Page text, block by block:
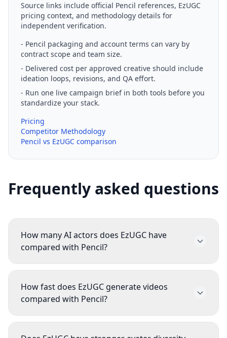
Source links include official Pencil references, EzUGC
pricing context, and methodology details for
independent verification.
- Pencil packaging and account terms can vary by
contract scope and team size.
- Delivered cost per approved creative should include
ideation loops, revisions, and QA effort.
- Run one live campaign brief in both tools before you
standardize your stack.
Pricing
Competitor Methodology
Pencil vs EzUGC comparison
Frequently asked questions
How many AI actors does EzUGC have
compared with Pencil?
EzUGC currently publishes 300+ realistic actors.
EzUGC intentionally prioritizes higher-quality,
more realistic avatars over inflating the raw
are more useful than a giant catalog of
How fast does EzUGC generate videos
compared with Pencil?
EzUGC's current published benchmark is 2
minutes average generation time. Pencil is not